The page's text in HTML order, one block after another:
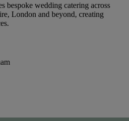
bespoke wedding catering across
London and beyond, creating